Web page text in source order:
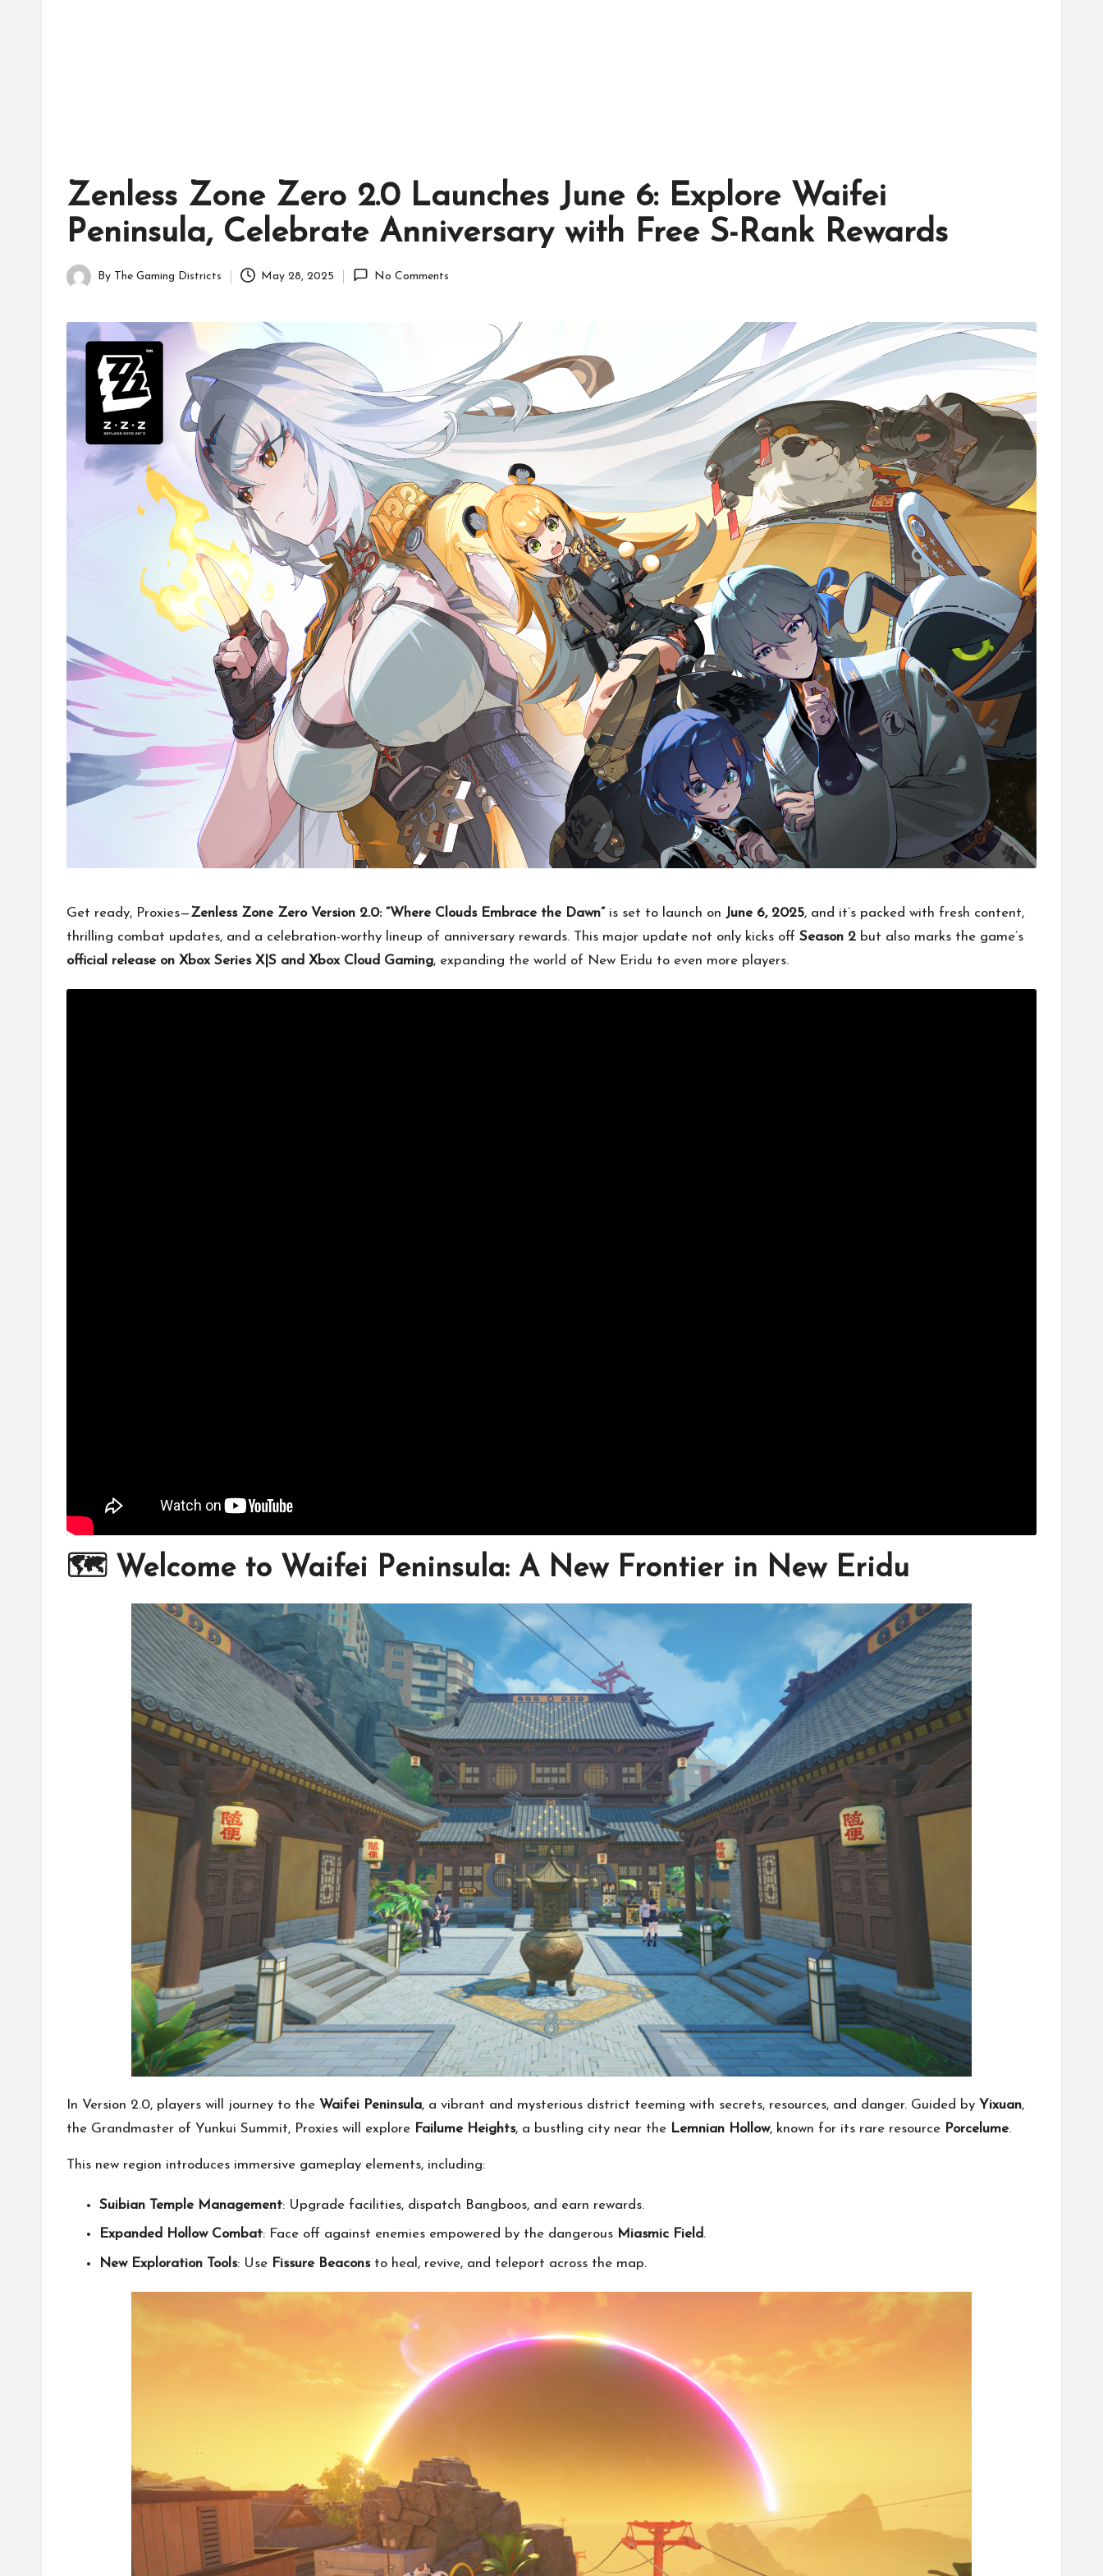
Zenless Zone Zero 2.0 Launches June 6: Explore Waifei
Peninsula, Celebrate Anniversary with Free S-Rank Rewards
Posted
By The Gaming Districts May 28, 2025 No Comments
Get ready, Proxies—Zenless Zone Zero Version 2.0: “Where Clouds Embrace the Dawn” is set to launch on June 6, 2025, and it’s packed with fresh content,
thrilling combat updates, and a celebration-worthy lineup of anniversary rewards. This major update not only kicks off Season 2 but also marks the game’s
official release on Xbox Series X|S and Xbox Cloud Gaming, expanding the world of New Eridu to even more players.
🗺️ Welcome to Waifei Peninsula: A New Frontier in New Eridu
In Version 2.0, players will journey to the Waifei Peninsula, a vibrant and mysterious district teeming with secrets, resources, and danger. Guided by Yixuan,
the Grandmaster of Yunkui Summit, Proxies will explore Failume Heights, a bustling city near the Lemnian Hollow, known for its rare resource Porcelume.
This new region introduces immersive gameplay elements, including:
Suibian Temple Management: Upgrade facilities, dispatch Bangboos, and earn rewards.
Expanded Hollow Combat: Face off against enemies empowered by the dangerous Miasmic Field.
New Exploration Tools: Use Fissure Beaconsto heal, revive, and teleport across the map.